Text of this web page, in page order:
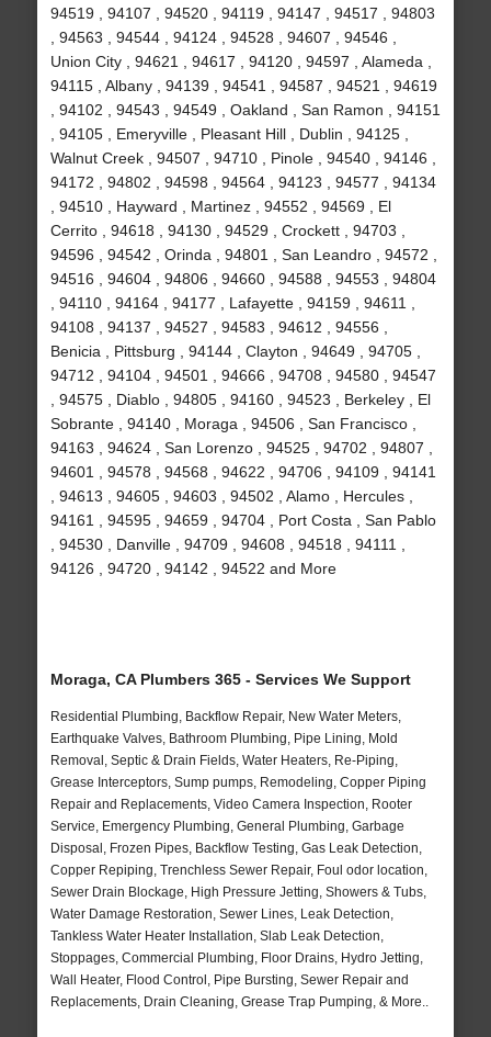
94519 , 94107 , 94520 , 94119 , 94147 , 94517 , 94803
, 94563 , 94544 , 94124 , 94528 , 94607 , 94546 ,
Union City , 94621 , 94617 , 94120 , 94597 , Alameda ,
94115 , Albany , 94139 , 94541 , 94587 , 94521 , 94619
, 94102 , 94543 , 94549 , Oakland , San Ramon , 94151
, 94105 , Emeryville , Pleasant Hill , Dublin , 94125 ,
Walnut Creek , 94507 , 94710 , Pinole , 94540 , 94146 ,
94172 , 94802 , 94598 , 94564 , 94123 , 94577 , 94134
, 94510 , Hayward , Martinez , 94552 , 94569 , El
Cerrito , 94618 , 94130 , 94529 , Crockett , 94703 ,
94596 , 94542 , Orinda , 94801 , San Leandro , 94572 ,
94516 , 94604 , 94806 , 94660 , 94588 , 94553 , 94804
, 94110 , 94164 , 94177 , Lafayette , 94159 , 94611 ,
94108 , 94137 , 94527 , 94583 , 94612 , 94556 ,
Benicia , Pittsburg , 94144 , Clayton , 94649 , 94705 ,
94712 , 94104 , 94501 , 94666 , 94708 , 94580 , 94547
, 94575 , Diablo , 94805 , 94160 , 94523 , Berkeley , El
Sobrante , 94140 , Moraga , 94506 , San Francisco ,
94163 , 94624 , San Lorenzo , 94525 , 94702 , 94807 ,
94601 , 94578 , 94568 , 94622 , 94706 , 94109 , 94141
, 94613 , 94605 , 94603 , 94502 , Alamo , Hercules ,
94161 , 94595 , 94659 , 94704 , Port Costa , San Pablo
, 94530 , Danville , 94709 , 94608 , 94518 , 94111 ,
94126 , 94720 , 94142 , 94522 and More
Moraga, CA Plumbers 365 - Services We Support
Residential Plumbing, Backflow Repair, New Water Meters,
Earthquake Valves, Bathroom Plumbing, Pipe Lining, Mold
Removal, Septic & Drain Fields, Water Heaters, Re-Piping,
Grease Interceptors, Sump pumps, Remodeling, Copper Piping
Repair and Replacements, Video Camera Inspection, Rooter
Service, Emergency Plumbing, General Plumbing, Garbage
Disposal, Frozen Pipes, Backflow Testing, Gas Leak Detection,
Copper Repiping, Trenchless Sewer Repair, Foul odor location,
Sewer Drain Blockage, High Pressure Jetting, Showers & Tubs,
Water Damage Restoration, Sewer Lines, Leak Detection,
Tankless Water Heater Installation, Slab Leak Detection,
Stoppages, Commercial Plumbing, Floor Drains, Hydro Jetting,
Wall Heater, Flood Control, Pipe Bursting, Sewer Repair and
Replacements, Drain Cleaning, Grease Trap Pumping, & More..